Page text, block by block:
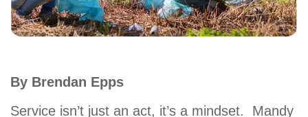
LOCATIONS
By Brendan Epps
Service isn’t just an act, it’s a mindset. Mandy